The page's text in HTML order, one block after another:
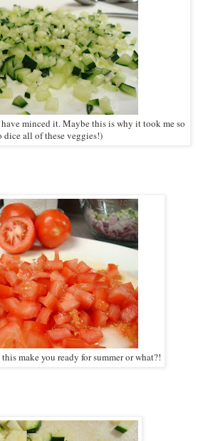
minced it. Maybe this is why it took me so
dice all of these veggies!)
make you ready for summer or what?!